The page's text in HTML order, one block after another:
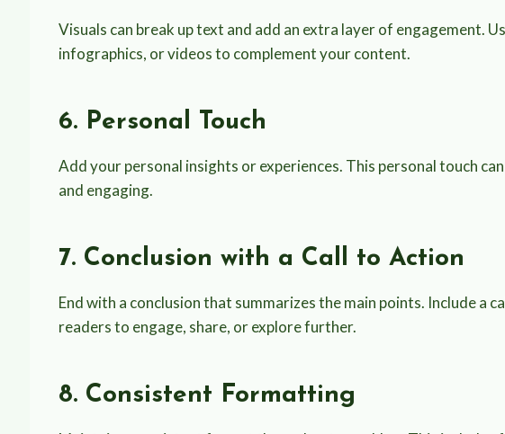
Visuals can break up text and add an extra layer of engagement.
infographics, or videos to complement your content.
6. Personal Touch
Add your personal insights or experiences. This personal touch
and engaging.
7. Conclusion with a Call to Action
End with a conclusion that summarizes the main points. Include a
readers to engage, share, or explore further.
8. Consistent Formatting